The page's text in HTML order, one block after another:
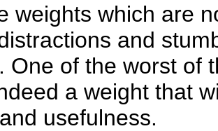
weights which are
and
One of the worst of
a weight that
usefulness.